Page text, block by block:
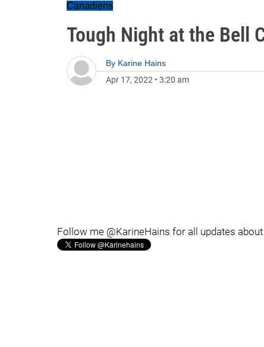
Canadiens
Tough Night at the Bell
By Karine Hains
Apr 17, 2022 • 3:20 am
Follow me @KarineHains for all updates